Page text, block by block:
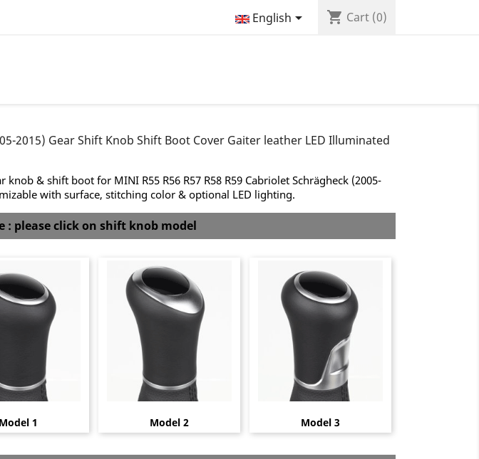
English shopping_cart Cart (0)
2015) Gear Shift Knob Shift Boot Cover Gaiter leather LED Illuminated
knob & shift boot for MINI R55 R56 R57 R58 R59 Cabriolet Schrägheck (2005-
with surface, stitching color & optional LED lighting.
: please click on shift knob model
Model 1 Model 2 Model 3